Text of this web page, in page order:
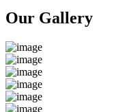
Our Gallery